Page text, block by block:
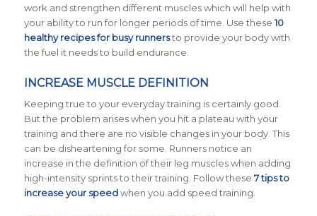
work and strengthen different muscles which will help with
your ability to run for longer periods of time. Use these10
healthy recipes for busy runnersto provide your body with
the fuel it needs to build endurance.
INCREASE MUSCLE DEFINITION
Keeping true to your everyday training is certainly good.
But the problem arises when you hit a plateau with your
training and there are no visible changes in your body. This
can be disheartening for some. Runners notice an
increase in the definition of their leg muscles when adding
high-intensity sprints to their training. Follow these 7 tips to
increase your speedwhen you add speed training.